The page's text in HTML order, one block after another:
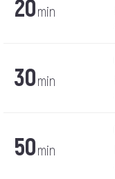
20min
30min
50min